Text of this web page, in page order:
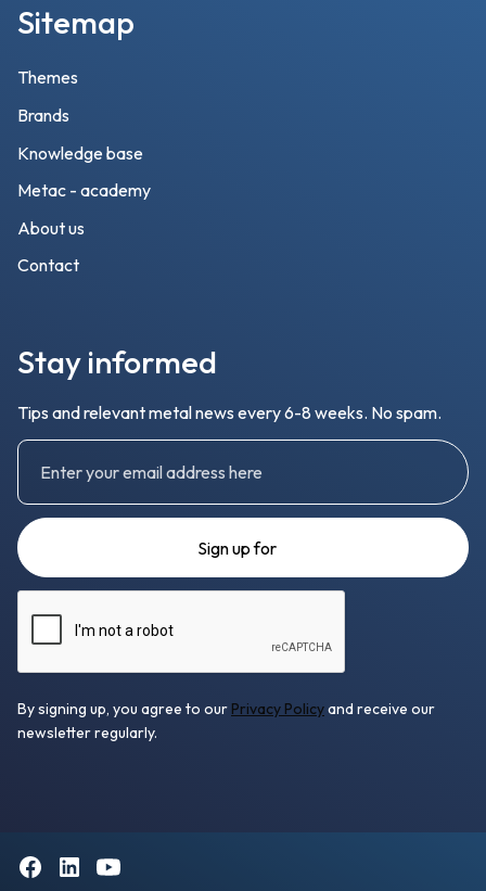
Sitemap
Themes
Brands
Knowledge base
Metac - academy
About us
Contact
Stay informed
Tips and relevant metal news every 6-8 weeks. No spam.
By signing up, you agree to our Privacy Policyand receive our
newsletter regularly.